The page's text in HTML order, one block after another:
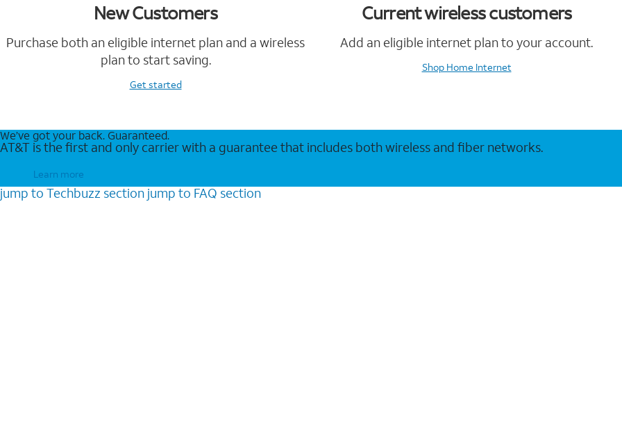
New Customers
Purchase both an eligible internet plan and a wireless
plan to start saving.
Get started
Current wireless customers
Add an eligible internet plan to your account.
Shop Home Internet
We’ve got your back. Guaranteed.
AT&T is the first and only carrier with a guarantee that includes both wireless and fiber networks.
Learn more
jump to Techbuzz section jump to FAQ section